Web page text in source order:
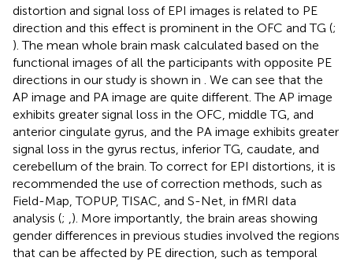
distortion and signal loss of EPI images is related to PE
direction and this effect is prominent in the OFC and TG (;
). The mean whole brain mask calculated based on the
functional images of all the participants with opposite PE
directions in our study is shown in
. We can see that the
AP image and PA image are quite different. The AP image
exhibits greater signal loss in the OFC, middle TG, and
anterior cingulate gyrus, and the PA image exhibits greater
signal loss in the gyrus rectus, inferior TG, caudate, and
cerebellum of the brain. To correct for EPI distortions, it is
recommended the use of correction methods, such as
Field-Map, TOPUP, TISAC, and S-Net, in fMRI data
analysis (; ). More importantly, the brain areas showing
gender differences in previous studies involved the regions
that can be affected by PE direction, such as temporal